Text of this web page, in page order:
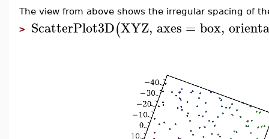
The view from above shows the irregular spacing of
> ScatterPlot3D(XYZ, axes = box,